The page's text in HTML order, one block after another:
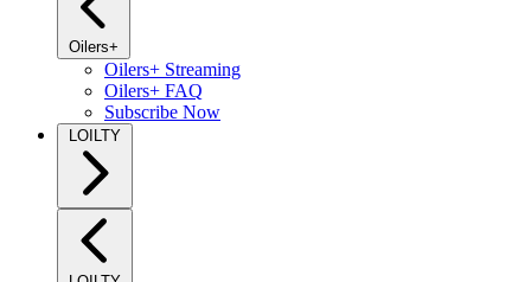
Oilers+
Oilers+ Streaming
Oilers+ FAQ
Subscribe Now
LOILTY